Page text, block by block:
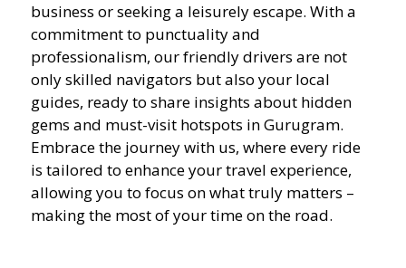
business or seeking a leisurely escape. With a
commitment to punctuality and
professionalism, our friendly drivers are not
only skilled navigators but also your local
guides, ready to share insights about hidden
gems and must-visit hotspots in Gurugram.
Embrace the journey with us, where every ride
is tailored to enhance your travel experience,
allowing you to focus on what truly matters –
making the most of your time on the road.